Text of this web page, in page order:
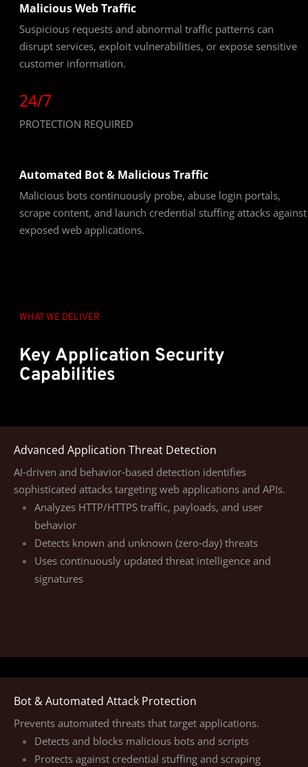
Malicious Web Traffic
Suspicious requests and abnormal traffic patterns can
disrupt services, exploit vulnerabilities, or expose sensitive
customer information.
24/7
PROTECTION REQUIRED
Automated Bot & Malicious Traffic
Malicious bots continuously probe, abuse login portals,
scrape content, and launch credential stuffing attacks against
exposed web applications.
WHAT WE DELIVER
Key Application Security
Capabilities
Advanced Application Threat Detection
AI‑driven and behavior‑based detection identifies
sophisticated attacks targeting web applications and APIs.
Analyzes HTTP/HTTPS traffic, payloads, and user
behavior
Detects known and unknown (zero‑day) threats
Uses continuously updated threat intelligence and
signatures
Bot & Automated Attack Protection
Prevents automated threats that target applications.
Detects and blocks malicious bots and scripts
Protects against credential stuffing and scraping